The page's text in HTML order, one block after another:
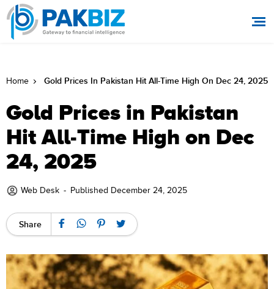
Home Gold Prices In Pakistan Hit All-Time High On Dec 24, 2025
Gold Prices in Pakistan
Hit All-Time High on Dec
24, 2025
Web Desk - Published December 24, 2025
Share